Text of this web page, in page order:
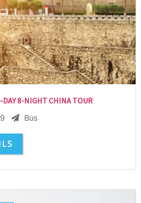
DAY 8-NIGHT CHINA TOUR
9 Bus